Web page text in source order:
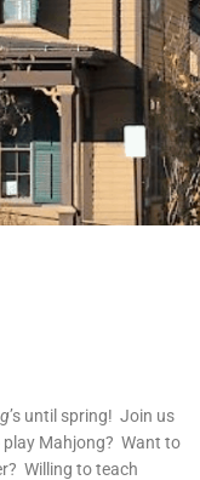
’s until spring! Join us
Mahjong? Want to
Willing to teach